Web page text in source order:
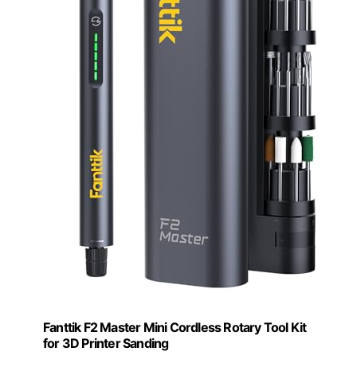
Fanttik F2 Master Mini Cordless Rotary Tool Kit
for 3D Printer Sanding